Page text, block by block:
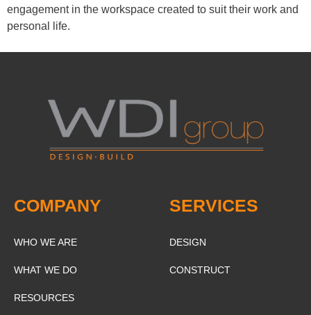
engagement in the workspace created to suit their work and
personal life.
COMPANY
WHO WE ARE
WHAT WE DO
RESOURCES
SERVICES
DESIGN
CONSTRUCT